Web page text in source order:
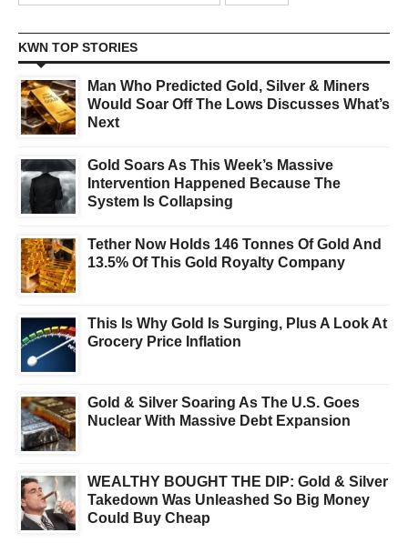
KWN TOP STORIES
Man Who Predicted Gold, Silver & Miners
Would Soar Off The Lows Discusses What’s
Next
Gold Soars As This Week’s Massive
Intervention Happened Because The
System Is Collapsing
Tether Now Holds 146 Tonnes Of Gold And
13.5% Of This Gold Royalty Company
This Is Why Gold Is Surging, Plus A Look At
Grocery Price Inflation
Gold & Silver Soaring As The U.S. Goes
Nuclear With Massive Debt Expansion
WEALTHY BOUGHT THE DIP: Gold & Silver
Takedown Was Unleashed So Big Money
Could Buy Cheap